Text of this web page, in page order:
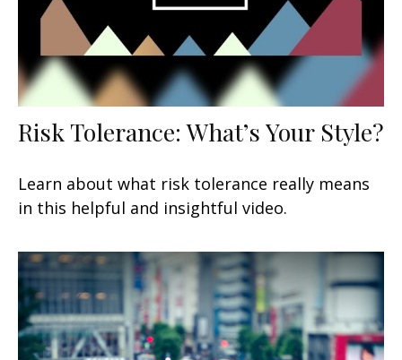
Risk Tolerance: What’s Your Style?
Learn about what risk tolerance really means
in this helpful and insightful video.